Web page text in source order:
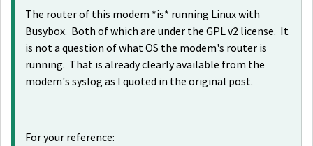
The router of this modem *is* running Linux with
Busybox. Both of which are under the GPL v2 license. It
is not a question of what OS the modem's router is
running. That is already clearly available from the
modem's syslog as I quoted in the original post.
For your reference: